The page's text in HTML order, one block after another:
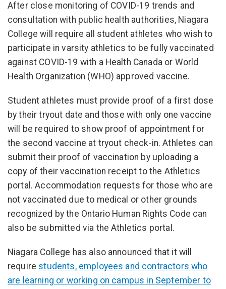
After close monitoring of COVID-19 trends and
consultation with public health authorities, Niagara
College will require all student athletes who wish to
participate in varsity athletics to be fully vaccinated
against COVID-19 with a Health Canada or World
Health Organization (WHO) approved vaccine.
Student athletes must provide proof of a first dose
by their tryout date and those with only one vaccine
will be required to show proof of appointment for
the second vaccine at tryout check-in. Athletes can
submit their proof of vaccination by uploading a
copy of their vaccination receipt to the Athletics
portal. Accommodation requests for those who are
not vaccinated due to medical or other grounds
recognized by the Ontario Human Rights Code can
also be submitted via the Athletics portal.
Niagara College has also announced that it will
require students, employees and contractors who
are learning or working on campus in September to